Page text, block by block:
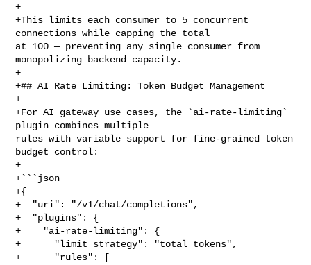
+
+This limits each consumer to 5 concurrent
connections while capping the total
at 100 — preventing any single consumer from
monopolizing backend capacity.
+
+## AI Rate Limiting: Token Budget Management
+
+For AI gateway use cases, the `ai-rate-limiting`
plugin combines multiple
rules with variable support for fine-grained token
budget control:
+
+```json
+{
+  "uri": "/v1/chat/completions",
+  "plugins": {
+    "ai-rate-limiting": {
+      "limit_strategy": "total_tokens",
+      "rules": [